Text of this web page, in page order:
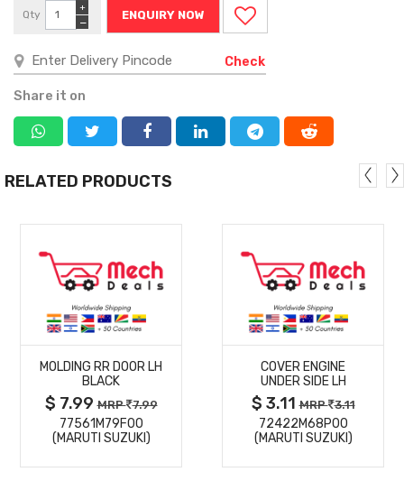
Qty
−
+
ENQUIRY NOW
Check
Share it on
RELATED PRODUCTS
MORE
DETAILS
MOLDING RR DOOR LH
BLACK
$ 7.99MRP 7.99
77561M79F00
(MARUTI SUZUKI)
MORE
DETAILS
COVER ENGINE
UNDER SIDE LH
$ 3.11MRP 3.11
72422M68P00
(MARUTI SUZUKI)